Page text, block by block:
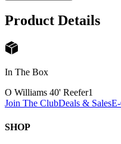
Product Details
In The Box
O Williams 40' Reefer1
Join The ClubDeals & Sales
SHOP